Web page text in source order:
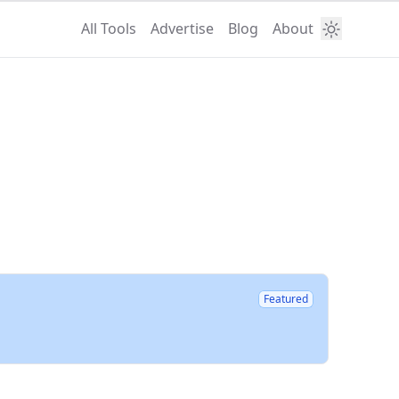
All Tools Advertise Blog About
Featured